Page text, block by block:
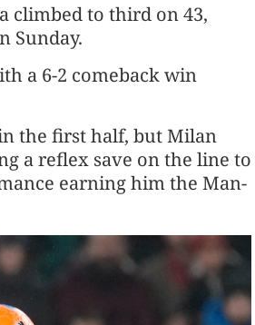
climbed to third on 43,
Sunday.
a 6-2 comeback win
the first half, but Milan
a reflex save on the line to
earning him the Man-